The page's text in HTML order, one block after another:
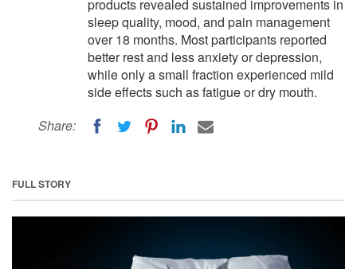
products revealed sustained improvements in
sleep quality, mood, and pain management
over 18 months. Most participants reported
better rest and less anxiety or depression,
while only a small fraction experienced mild
side effects such as fatigue or dry mouth.
Share:
FULL STORY